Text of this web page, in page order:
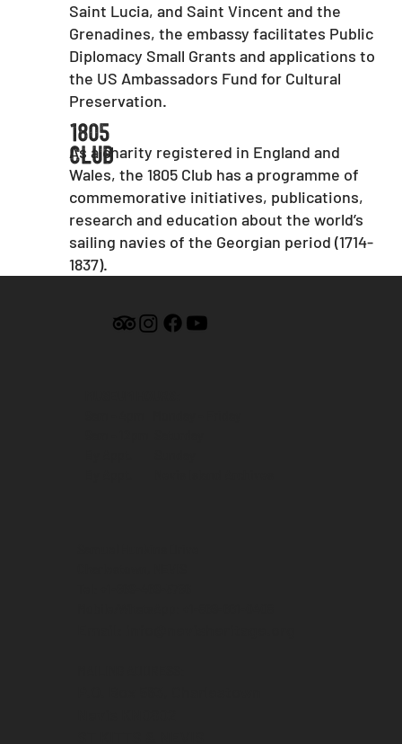
Saint Lucia, and Saint Vincent and the
Grenadines, the embassy facilitates Public
Diplomacy Small Grants and applications to
the US Ambassadors Fund for Cultural
Preservation.
1805
Club
As a charity registered in England and
Wales, the 1805 Club has a programme of
commemorative initiatives, publications,
research and education about the world’s
sailing navies of the Georgian period (1714-
1837).